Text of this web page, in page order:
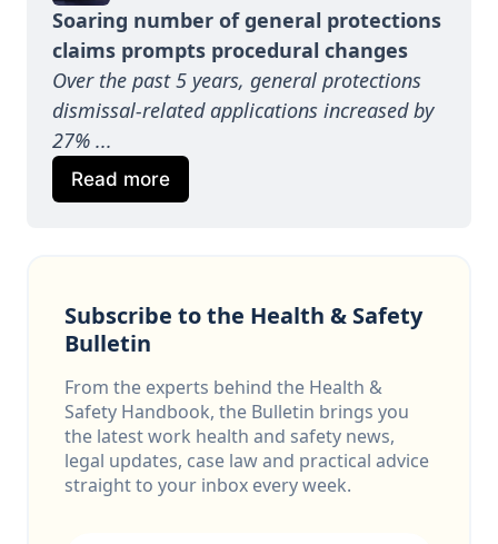
Soaring number of general protections
claims prompts procedural changes
Over the past 5 years, general protections
dismissal-related applications increased by
27% ...
Read more
Subscribe to the Health & Safety
Bulletin
From the experts behind the Health &
Safety Handbook, the Bulletin brings you
the latest work health and safety news,
legal updates, case law and practical advice
straight to your inbox every week.